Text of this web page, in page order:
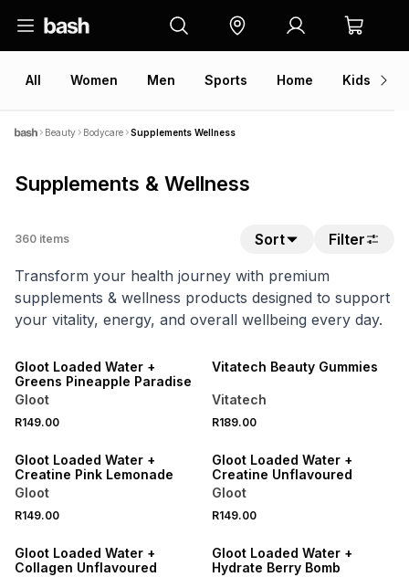
All Women Men Sports Home Kids
Beauty Bodycare Supplements Wellness
Supplements & Wellness
360 items Sort
Filter
Transform your health journey with premium
supplements & wellness products designed to support
your vitality, energy, and overall wellbeing every day.
NEW
Gloot Loaded Water +
Greens Pineapple Paradise
Gloot
R149.00
NEW
Vitatech Beauty Gummies
Vitatech
R189.00
Gloot Loaded Water +
Creatine Pink Lemonade
Gloot
R149.00
Gloot Loaded Water +
Creatine Unflavoured
Gloot
R149.00
Gloot Loaded Water +
Collagen Unflavoured
Gloot Loaded Water +
Hydrate Berry Bomb